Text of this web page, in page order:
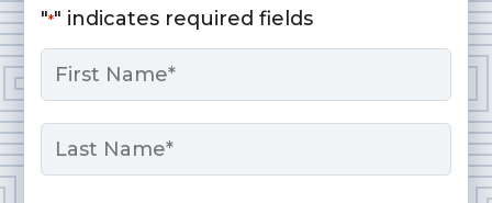
"*" indicates required fields
Name
First